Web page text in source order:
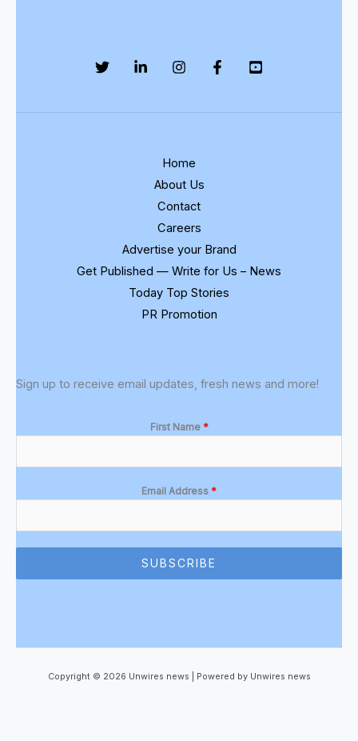
Home
About Us
Contact
Careers
Advertise your Brand
Get Published — Write for Us – News
Today Top Stories
PR Promotion
Sign up to receive email updates, fresh news and more!
First Name *
Email Address *
SUBSCRIBE
Copyright © 2026 Unwires news | Powered by Unwires news